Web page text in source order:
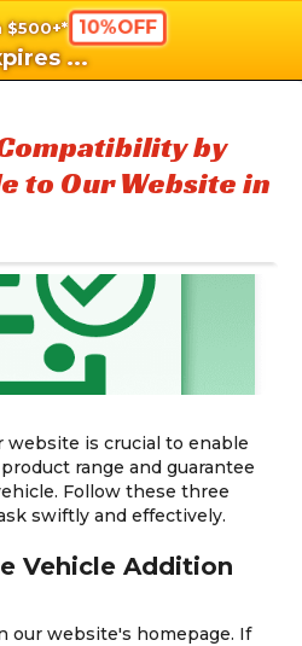
$500+* 10%OFF
...
by
to Our Website in
website is crucial to enable
range and guarantee
Follow these three
swiftly and effectively.
Vehicle Addition
our website's homepage. If